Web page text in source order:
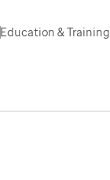
Education & Training